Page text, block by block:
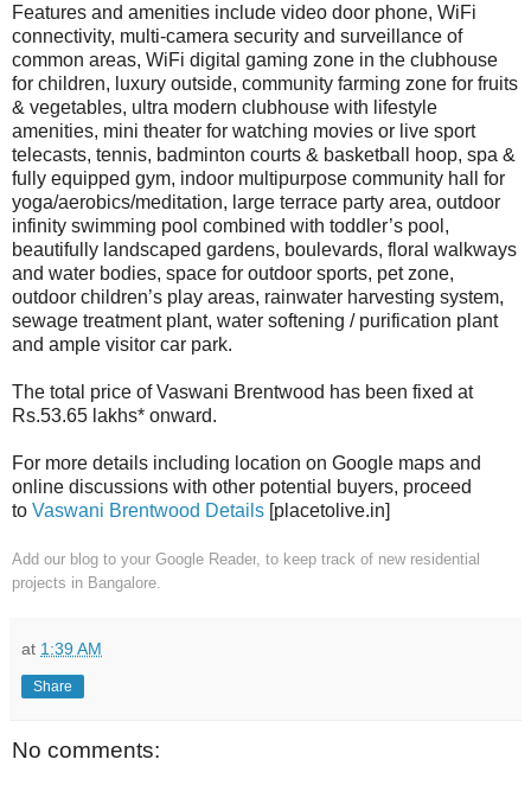
Features and amenities include video door phone, WiFi
connectivity, multi-camera security and surveillance of
common areas, WiFi digital gaming zone in the clubhouse
for children, luxury outside, community farming zone for fruits
& vegetables, ultra modern clubhouse with lifestyle
amenities, mini theater for watching movies or live sport
telecasts, tennis, badminton courts & basketball hoop, spa &
fully equipped gym, indoor multipurpose community hall for
yoga/aerobics/meditation, large terrace party area, outdoor
infinity swimming pool combined with toddler’s pool,
beautifully landscaped gardens, boulevards, floral walkways
and water bodies, space for outdoor sports, pet zone,
outdoor children’s play areas, rainwater harvesting system,
sewage treatment plant, water softening / purification plant
and ample visitor car park.
The total price of Vaswani Brentwood has been fixed at
Rs.53.65 lakhs* onward.
For more details including location on Google maps and
online discussions with other potential buyers, proceed
to Vaswani Brentwood Details [placetolive.in]
Add our blog to your Google Reader , to keep track of new residential
projects in Bangalore.
at 1:39 AM
Share
No comments: